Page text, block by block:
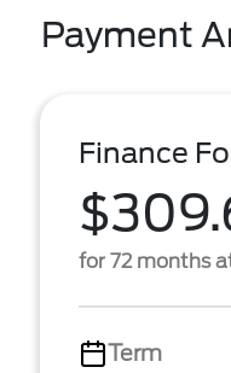
Payment
Finance
for 72 months
Term